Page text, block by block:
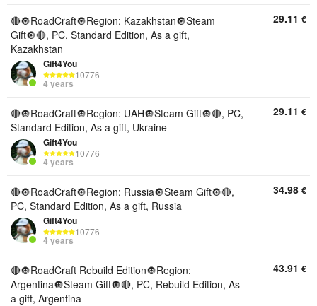
🔴🔘RoadCraft🔘Region: Kazakhstan🔘Steam
Gift🔘🔴, PC, Standard Edition, As a gift,
Kazakhstan
Gift4You
10776
4 years
29.11 €
🔴🔘RoadCraft🔘Region: UAH🔘Steam Gift🔘🔴, PC,
Standard Edition, As a gift, Ukraine
Gift4You
10776
4 years
29.11 €
🔴🔘RoadCraft🔘Region: Russia🔘Steam Gift🔘🔴,
PC, Standard Edition, As a gift, Russia
Gift4You
10776
4 years
34.98 €
🔴🔘RoadCraft Rebuild Edition🔘Region:
Argentina🔘Steam Gift🔘🔴, PC, Rebuild Edition, As
a gift, Argentina
43.91 €